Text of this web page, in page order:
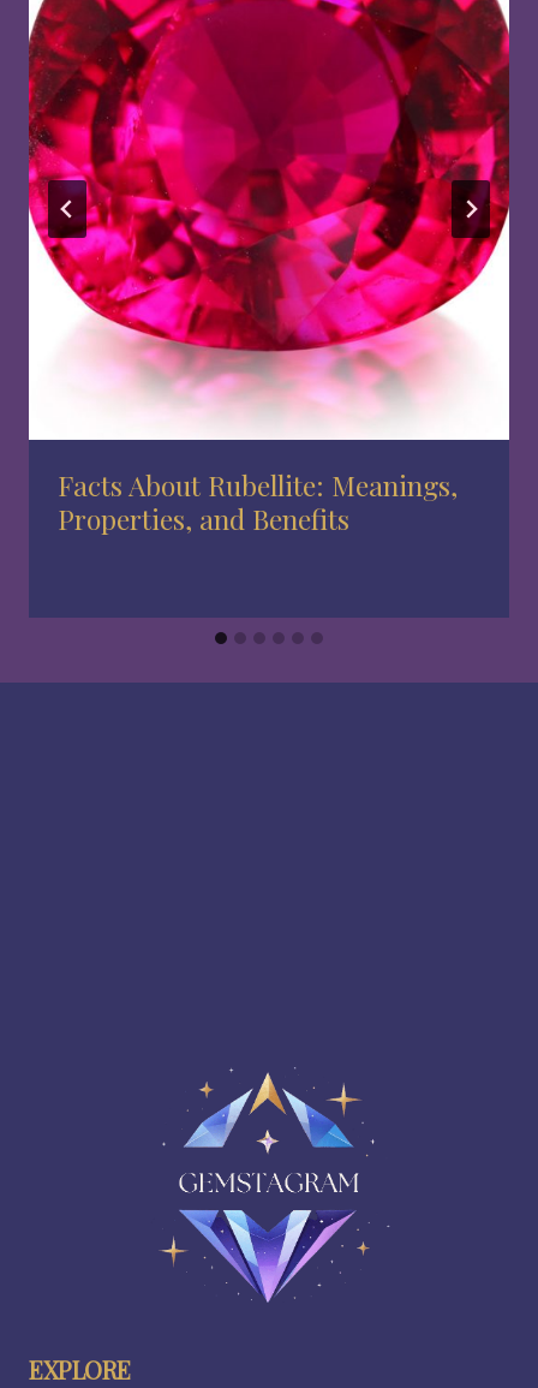
Facts About Rubellite: Meanings,
Properties, and Benefits
EXPLORE